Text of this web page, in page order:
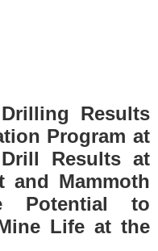
Results
Program at
Results at
and Mammoth
Potential to
Life at the